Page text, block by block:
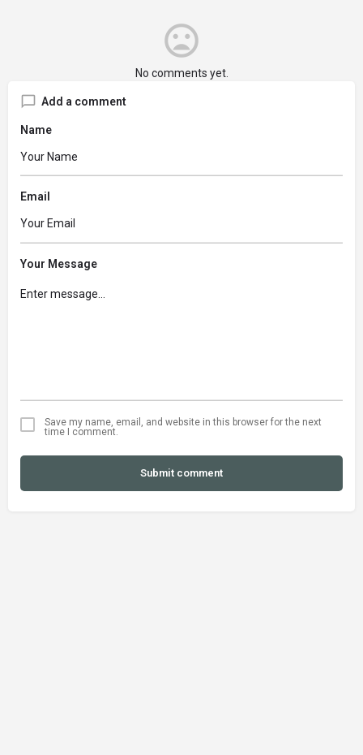
No comments yet.
Add a comment
Name
Email
Your Message
Save my name, email, and website in this browser for the next
time I comment.
Submit comment